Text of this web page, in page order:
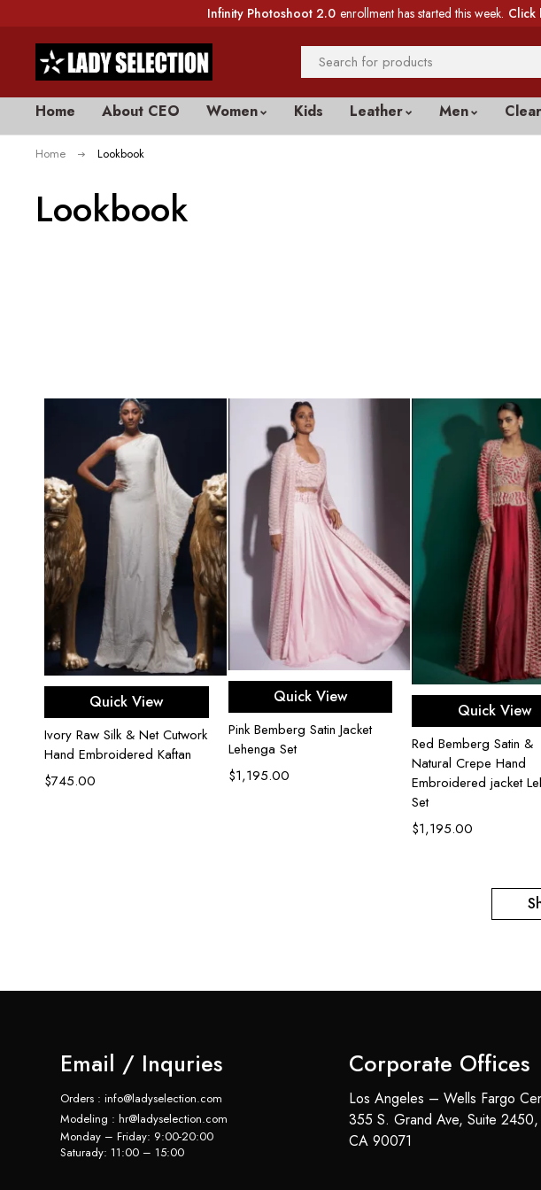
Infinity Photoshoot 2.0 enrollment has started this week. Click
Home About CEO Women Kids Leather Men
Lookbook
Home Lookbook
Select options
Quick View
Ivory Raw Silk & Net Cutwork
Hand Embroidered Kaftan
$745.00
Select options
Quick View
Pink Bemberg Satin Jacket
Lehenga Set
$1,195.00
Select
Quick View
Red Bemberg Satin &
Natural Crepe Hand
Embroidered jacket
Set
$1,195.00
Email / Inquries
Orders : info@ladyselection.com
Modeling : hr@ladyselection.com
Monday – Friday: 9:00-20:00
Saturady: 11:00 – 15:00
Corporate Offices
Los Angeles – Wells Fargo
355 S. Grand Ave, Suite
CA 90071